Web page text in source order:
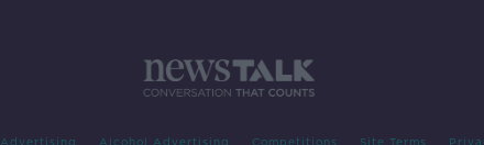
Advertising Alcohol Advertising Competitions Site Terms